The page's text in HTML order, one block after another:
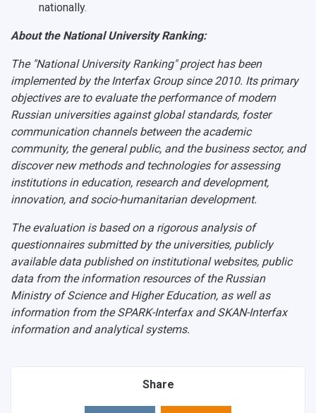
nationally.
About the National University Ranking:
The "National University Ranking" project has been
implemented by the Interfax Group since 2010. Its primary
objectives are to evaluate the performance of modern
Russian universities against global standards, foster
communication channels between the academic
community, the general public, and the business sector, and
discover new methods and technologies for assessing
institutions in education, research and development,
innovation, and socio-humanitarian development.
The evaluation is based on a rigorous analysis of
questionnaires submitted by the universities, publicly
available data published on institutional websites, public
data from the information resources of the Russian
Ministry of Science and Higher Education, as well as
information from the SPARK-Interfax and SKAN-Interfax
information and analytical systems.
Share